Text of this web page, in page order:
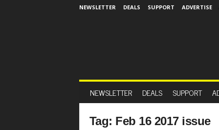
NEWSLETTER DEALS SUPPORT ADVERTISE
NEWSLETTER DEALS SUPPORT
Tag: Feb 16 2017 issue